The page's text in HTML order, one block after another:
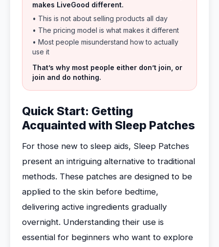
makes LiveGood different.
• This is not about selling products all day
• The pricing model is what makes it different
• Most people misunderstand how to actually
use it
That’s why most people either don’t join, or
join and do nothing.
Quick Start: Getting
Acquainted with Sleep Patches
For those new to sleep aids, Sleep Patches
present an intriguing alternative to traditional
methods. These patches are designed to be
applied to the skin before bedtime,
delivering active ingredients gradually
overnight. Understanding their use is
essential for beginners who want to explore